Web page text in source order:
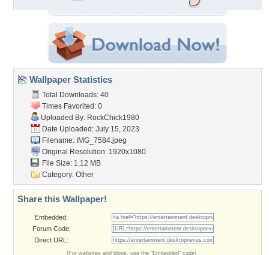
Wallpaper Statistics
Total Downloads: 40
Times Favorited: 0
Uploaded By: RockChick1980
Date Uploaded: July 15, 2023
Filename: IMG_7584.jpeg
Original Resolution: 1920x1080
File Size: 1.12 MB
Category: Other
Share this Wallpaper!
Embedded:
Forum Code:
Direct URL:
(For websites and blogs, use the "Embedded" code)